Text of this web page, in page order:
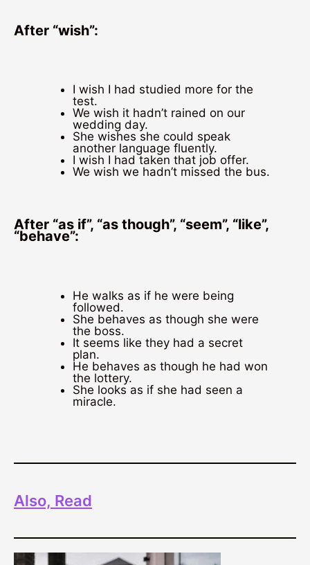
After “wish”:
I wish I had studied more for the
test.
We wish it hadn’t rained on our
wedding day.
She wishes she could speak
another language fluently.
I wish I had taken that job offer.
We wish we hadn’t missed the bus.
After “as if”, “as though”, “seem”, “like”,
“behave”:
He walks as if he were being
followed.
She behaves as though she were
the boss.
It seems like they had a secret
plan.
He behaves as though he had won
the lottery.
She looks as if she had seen a
miracle.
Also, Read